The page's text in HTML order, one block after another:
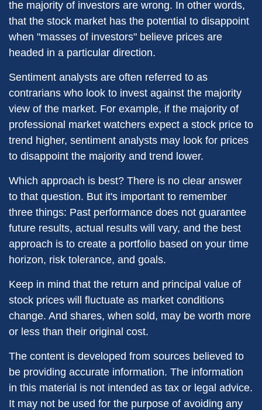
the majority of investors are wrong. In other words,
that the stock market has the potential to disappoint
when "masses of investors" believe prices are
headed in a particular direction.
Sentiment analysts are often referred to as
contrarians who look to invest against the majority
view of the market. For example, if the majority of
professional market watchers expect a stock price to
trend higher, sentiment analysts may look for prices
to disappoint the majority and trend lower.
Which approach is best? There is no clear answer
to that question. But it's important to remember
three things: Past performance does not guarantee
future results, actual results will vary, and the best
approach is to create a portfolio based on your time
horizon, risk tolerance, and goals.
Keep in mind that the return and principal value of
stock prices will fluctuate as market conditions
change. And shares, when sold, may be worth more
or less than their original cost.
The content is developed from sources believed to
be providing accurate information. The information
in this material is not intended as tax or legal advice.
It may not be used for the purpose of avoiding any